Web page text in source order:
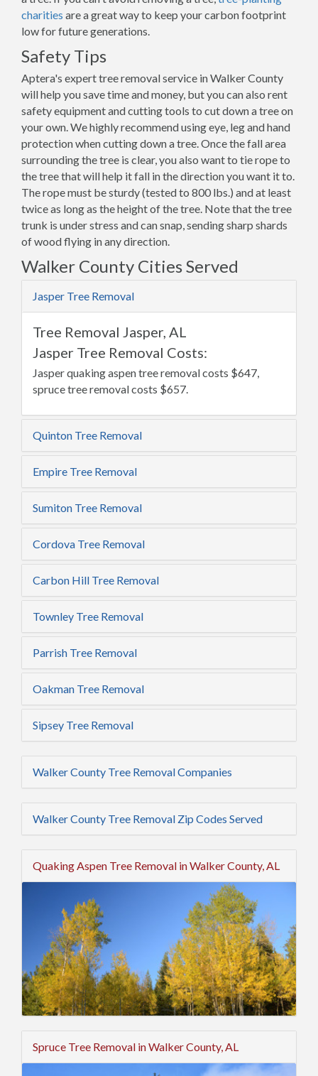
charities are a great way to keep your carbon footprint
low for future generations.
Safety Tips
Aptera's expert tree removal service in Walker County
will help you save time and money, but you can also rent
safety equipment and cutting tools to cut down a tree on
your own. We highly recommend using eye, leg and hand
protection when cutting down a tree. Once the fall area
surrounding the tree is clear, you also want to tie rope to
the tree that will help it fall in the direction you want it to.
The rope must be sturdy (tested to 800 lbs.) and at least
twice as long as the height of the tree. Note that the tree
trunk is under stress and can snap, sending sharp shards
of wood flying in any direction.
Walker County Cities Served
Jasper Tree Removal
Tree Removal Jasper, AL
Jasper Tree Removal Costs:
Jasper quaking aspen tree removal costs $647,
spruce tree removal costs $657.
Quinton Tree Removal
Empire Tree Removal
Sumiton Tree Removal
Cordova Tree Removal
Carbon Hill Tree Removal
Townley Tree Removal
Parrish Tree Removal
Oakman Tree Removal
Sipsey Tree Removal
Walker County Tree Removal Companies
Walker County Tree Removal Zip Codes Served
Quaking Aspen Tree Removal in Walker County, AL
Spruce Tree Removal in Walker County, AL